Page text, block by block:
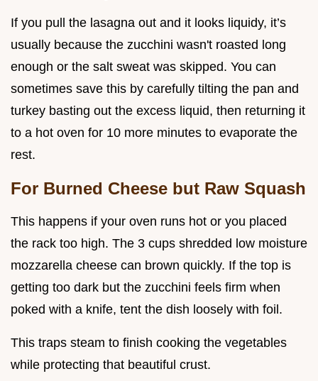
If you pull the lasagna out and it looks liquidy, it’s
usually because the zucchini wasn't roasted long
enough or the salt sweat was skipped. You can
sometimes save this by carefully tilting the pan and
turkey basting out the excess liquid, then returning it
to a hot oven for 10 more minutes to evaporate the
rest.
For Burned Cheese but Raw Squash
This happens if your oven runs hot or you placed
the rack too high. The 3 cups shredded low moisture
mozzarella cheese can brown quickly. If the top is
getting too dark but the zucchini feels firm when
poked with a knife, tent the dish loosely with foil.
This traps steam to finish cooking the vegetables
while protecting that beautiful crust.